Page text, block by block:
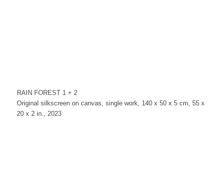
RAIN FOREST 1 + 2
Original silkscreen on canvas, single work, 140 x 50 x 5 cm, 55 x
20 x 2 in., 2023